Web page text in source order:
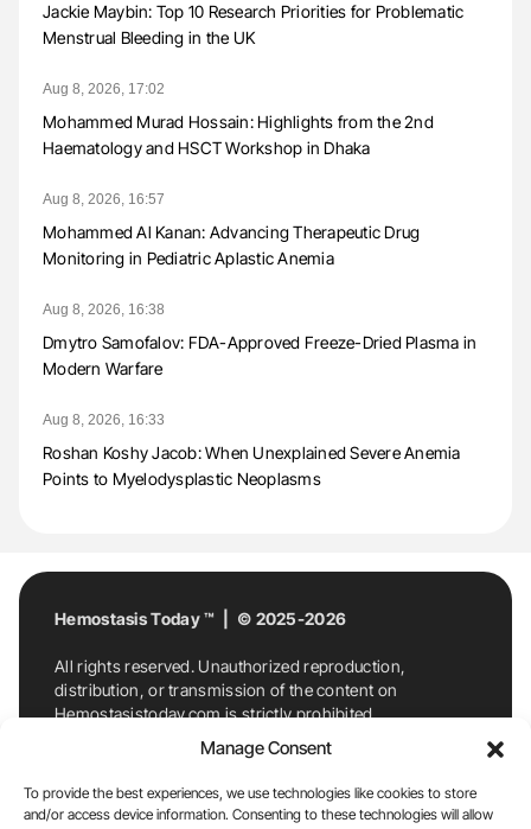
Manage Consent
To provide the best experiences, we use technologies like cookies to store
and/or access device information. Consenting to these technologies will allow
Jackie Maybin: Top 10 Research Priorities for Problematic
Menstrual Bleeding in the UK
Aug 8, 2026, 17:02
Mohammed Murad Hossain: Highlights from the 2nd
Haematology and HSCT Workshop in Dhaka
Aug 8, 2026, 16:57
Mohammed Al Kanan: Advancing Therapeutic Drug
Monitoring in Pediatric Aplastic Anemia
Aug 8, 2026, 16:38
Dmytro Samofalov: FDA-Approved Freeze-Dried Plasma in
Modern Warfare
Aug 8, 2026, 16:33
Roshan Koshy Jacob: When Unexplained Severe Anemia
Points to Myelodysplastic Neoplasms
Hemostasis Today ™ | © 2025-2026
All rights reserved. Unauthorized reproduction,
distribution, or transmission of the content on
Hemostasistoday.com is strictly prohibited.
For permission requests or inquiries, contact
Hemostasis Today. By accessing and using
Hemostasistoday.com, you agree to comply with this
copyright notice.